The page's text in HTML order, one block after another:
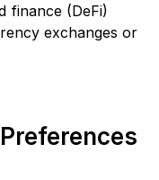
finance (DeFi)
exchanges or